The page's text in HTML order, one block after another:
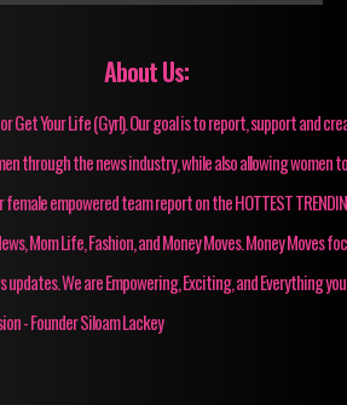
About Us:
Get Your Life (Gyrl). Our goal is to report, support and
through the news industry, while also allowing women
empowered team report on the HOTTEST
Mom Life, Fashion, and Money Moves. Money Moves
We are Empowering, Exciting, and Everything
- Founder Siloam Lackey